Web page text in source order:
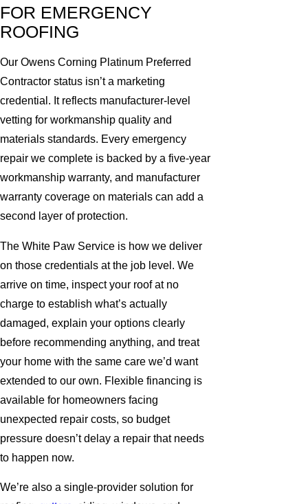
FOR EMERGENCY
ROOFING
Our Owens Corning Platinum Preferred
Contractor status isn’t a marketing
credential. It reflects manufacturer-level
vetting for workmanship quality and
materials standards. Every emergency
repair we complete is backed by a five-year
workmanship warranty, and manufacturer
warranty coverage on materials can add a
second layer of protection.
The White Paw Service is how we deliver
on those credentials at the job level. We
arrive on time, inspect your roof at no
charge to establish what’s actually
damaged, explain your options clearly
before recommending anything, and treat
your home with the same care we’d want
extended to our own. Flexible financing is
available for homeowners facing
unexpected repair costs, so budget
pressure doesn’t delay a repair that needs
to happen now.
We’re also a single-provider solution for